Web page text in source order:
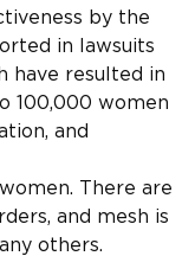
by the
in lawsuits
have resulted in
100,000 women
and
There are
and mesh is
others.